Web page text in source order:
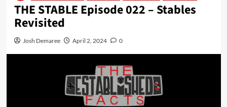
THE STABLE Episode 022 – Stables
Revisited
Josh Demaree April 2, 2024 0